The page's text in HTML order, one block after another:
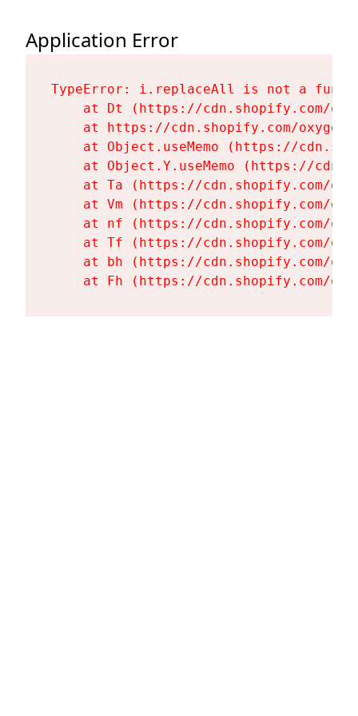
Application Error
TypeError: i.replaceAll is not a
at Dt (https://cdn.shopify.com/
at https://cdn.shopify.com/
at Object.useMemo (https://
at Object.Y.useMemo (https://
at Ta (https://cdn.shopify.com/
at Vm (https://cdn.shopify.com/
at nf (https://cdn.shopify.com/
at Tf (https://cdn.shopify.com/
at bh (https://cdn.shopify.com/
at Fh (https://cdn.shopify.com/